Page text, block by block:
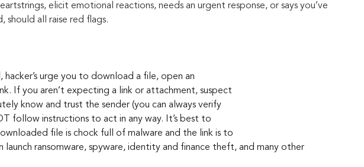
elicit emotional reactions, needs an urgent response, or says you’ve
all raise red flags.
urge you to download a file, open an
If you aren’t expecting a link or attachment, suspect
know and trust the sender (you can always verify
follow instructions to act in any way. It’s best to
file is chock full of malware and the link is to
launch ransomware, spyware, identity and finance theft, and many other